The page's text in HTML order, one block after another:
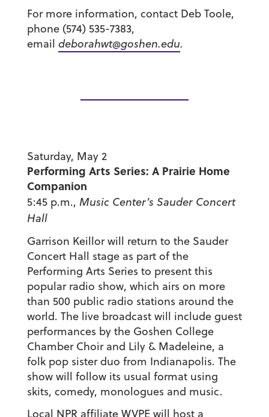
For more information, contact Deb Toole,
phone (574) 535-7383,
email deborahwt@goshen.edu.
Saturday, May 2
Performing Arts Series: A Prairie Home
Companion
5:45 p.m., Music Center’s Sauder Concert
Hall
Garrison Keillor will return to the Sauder
Concert Hall stage as part of the
Performing Arts Series to present this
popular radio show, which airs on more
than 500 public radio stations around the
world. The live broadcast will include guest
performances by the Goshen College
Chamber Choir and Lily & Madeleine, a
folk pop sister duo from Indianapolis. The
show will follow its usual format using
skits, comedy, monologues and music.
Local NPR affiliate WVPE will host a